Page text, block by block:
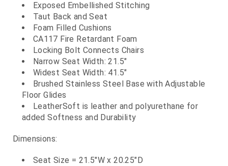
Exposed Embellished Stitching
Taut Back and Seat
Foam Filled Cushions
CA117 Fire Retardant Foam
Locking Bolt Connects Chairs
Narrow Seat Width: 21.5"
Widest Seat Width: 41.5"
Brushed Stainless Steel Base with Adjustable
Floor Glides
LeatherSoft is leather and polyurethane for
added Softness and Durability
Dimensions:
Seat Size = 21.5"W x 20.25"D